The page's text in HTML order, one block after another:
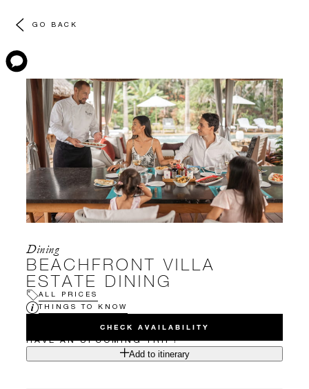
GO BACK
Dining
BEACHFRONT VILLA
ESTATE DINING
ALL PRICES
THINGS TO KNOW
CHECK AVAILABILITY
HAVE AN UPCOMING TRIP?
Add to itinerary